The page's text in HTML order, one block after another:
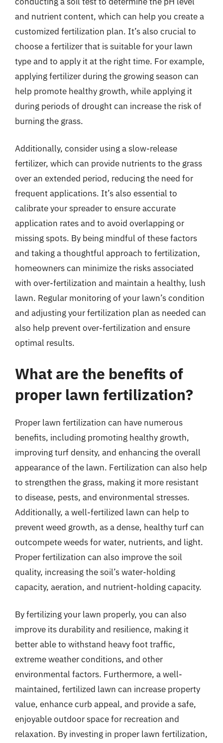
and nutrient content, which can help you create a
customized fertilization plan. It’s also crucial to
choose a fertilizer that is suitable for your lawn
type and to apply it at the right time. For example,
applying fertilizer during the growing season can
help promote healthy growth, while applying it
during periods of drought can increase the risk of
burning the grass.
Additionally, consider using a slow-release
fertilizer, which can provide nutrients to the grass
over an extended period, reducing the need for
frequent applications. It’s also essential to
calibrate your spreader to ensure accurate
application rates and to avoid overlapping or
missing spots. By being mindful of these factors
and taking a thoughtful approach to fertilization,
homeowners can minimize the risks associated
with over-fertilization and maintain a healthy, lush
lawn. Regular monitoring of your lawn’s condition
and adjusting your fertilization plan as needed can
also help prevent over-fertilization and ensure
optimal results.
What are the benefits of
proper lawn fertilization?
Proper lawn fertilization can have numerous
benefits, including promoting healthy growth,
improving turf density, and enhancing the overall
appearance of the lawn. Fertilization can also help
to strengthen the grass, making it more resistant
to disease, pests, and environmental stresses.
Additionally, a well-fertilized lawn can help to
prevent weed growth, as a dense, healthy turf can
outcompete weeds for water, nutrients, and light.
Proper fertilization can also improve the soil
quality, increasing the soil’s water-holding
capacity, aeration, and nutrient-holding capacity.
By fertilizing your lawn properly, you can also
improve its durability and resilience, making it
better able to withstand heavy foot traffic,
extreme weather conditions, and other
environmental factors. Furthermore, a well-
maintained, fertilized lawn can increase property
value, enhance curb appeal, and provide a safe,
enjoyable outdoor space for recreation and
relaxation. By investing in proper lawn fertilization,